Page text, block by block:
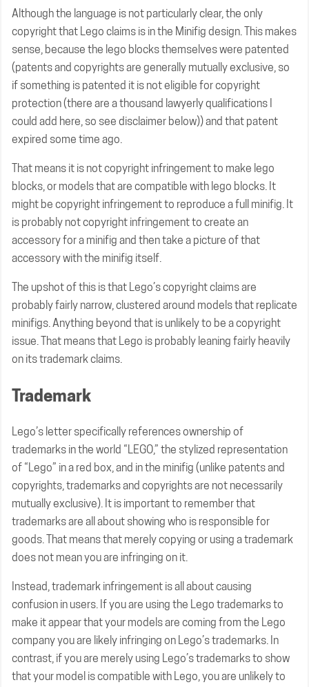
Although the language is not particularly clear, the only
copyright that Lego claims is in the Minifig design. This makes
sense, because the lego blocks themselves were patented
(patents and copyrights are generally mutually exclusive, so
if something is patented it is not eligible for copyright
protection (there are a thousand lawyerly qualifications I
could add here, so see disclaimer below)) and that patent
expired some time ago.
That means it is not copyright infringement to make lego
blocks, or models that are compatible with lego blocks. It
might be copyright infringement to reproduce a full minifig. It
is probably not copyright infringement to create an
accessory for a minifig and then take a picture of that
accessory with the minifig itself.
The upshot of this is that Lego’s copyright claims are
probably fairly narrow, clustered around models that replicate
minifigs. Anything beyond that is unlikely to be a copyright
issue. That means that Lego is probably leaning fairly heavily
on its trademark claims.
Trademark
Lego’s letter specifically references ownership of
trademarks in the world “LEGO,” the stylized representation
of “Lego” in a red box, and in the minifig (unlike patents and
copyrights, trademarks and copyrights are not necessarily
mutually exclusive). It is important to remember that
trademarks are all about showing who is responsible for
goods. That means that merely copying or using a trademark
does not mean you are infringing on it.
Instead, trademark infringement is all about causing
confusion in users. If you are using the Lego trademarks to
make it appear that your models are coming from the Lego
company you are likely infringing on Lego’s trademarks. In
contrast, if you are merely using Lego’s trademarks to show
that your model is compatible with Lego, you are unlikely to